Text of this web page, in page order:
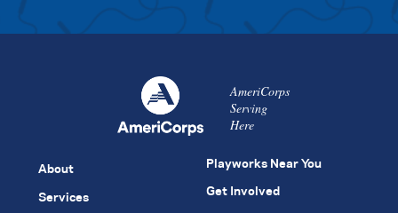
AmeriCorps
Serving
Here
About
Services
Playworks Near You
Get Involved